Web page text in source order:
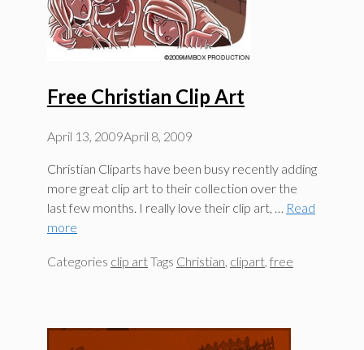
Free Christian Clip Art
April 13, 2009April 8, 2009
Christian Cliparts have been busy recently adding
more great clip art to their collection over the
last few months. I really love their clip art, … Read
more
Categories clip artTags Christian, clipart, free